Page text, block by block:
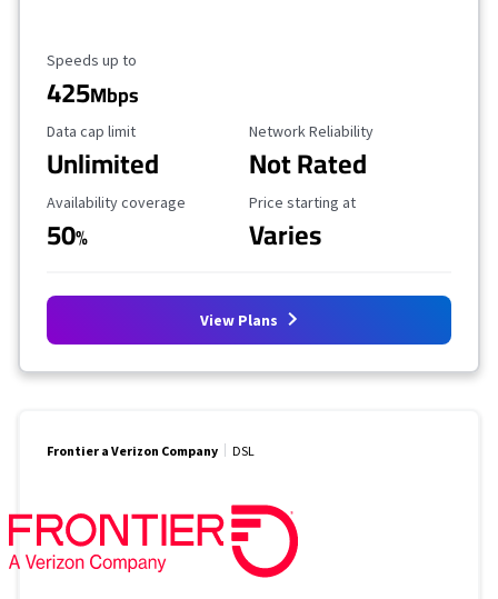
Maximum Speed
Speeds up to
425Mbps
Data Cap Limit
Data cap limit
Unlimited
Reliability Rating
Network Reliability
Not Rated
Availability Coverage
Availability coverage
50%
Starting Price
Price starting at
Varies
View Plans
Frontier a Verizon Company DSL